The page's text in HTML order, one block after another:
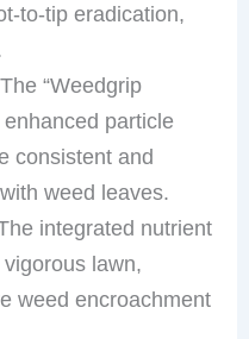
to-tip eradication,
The “Weedgrip
particle
consistent and
weed leaves.
integrated nutrient
lawn,
weed encroachment